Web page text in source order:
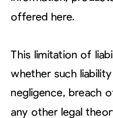
offered here.
This limitation of
whether such
negligence, breach
any other legal